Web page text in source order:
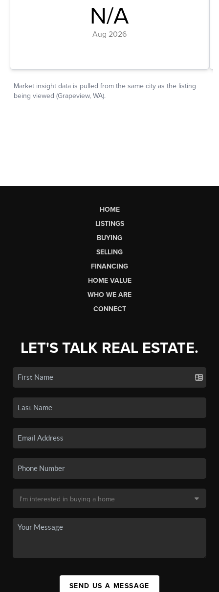
HOME
LISTINGS
BUYING
SELLING
FINANCING
HOME VALUE
WHO WE ARE
CONNECT
LET'S TALK REAL ESTATE.
SEND US A MESSAGE